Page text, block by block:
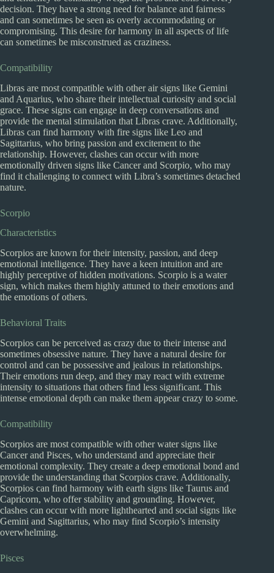
decision. They have a strong need for balance and fairness
and can sometimes be seen as overly accommodating or
compromising. This desire for harmony in all aspects of life
can sometimes be misconstrued as craziness.
Compatibility
Libras are most compatible with other air signs like Gemini
and Aquarius, who share their intellectual curiosity and social
grace. These signs can engage in deep conversations and
provide the mental stimulation that Libras crave. Additionally,
Libras can find harmony with fire signs like Leo and
Sagittarius, who bring passion and excitement to the
relationship. However, clashes can occur with more
emotionally driven signs like Cancer and Scorpio, who may
find it challenging to connect with Libra’s sometimes detached
nature.
Scorpio
Characteristics
Scorpios are known for their intensity, passion, and deep
emotional intelligence. They have a keen intuition and are
highly perceptive of hidden motivations. Scorpio is a water
sign, which makes them highly attuned to their emotions and
the emotions of others.
Behavioral Traits
Scorpios can be perceived as crazy due to their intense and
sometimes obsessive nature. They have a natural desire for
control and can be possessive and jealous in relationships.
Their emotions run deep, and they may react with extreme
intensity to situations that others find less significant. This
intense emotional depth can make them appear crazy to some.
Compatibility
Scorpios are most compatible with other water signs like
Cancer and Pisces, who understand and appreciate their
emotional complexity. They create a deep emotional bond and
provide the understanding that Scorpios crave. Additionally,
Scorpios can find harmony with earth signs like Taurus and
Capricorn, who offer stability and grounding. However,
clashes can occur with more lighthearted and social signs like
Gemini and Sagittarius, who may find Scorpio’s intensity
overwhelming.
Pisces